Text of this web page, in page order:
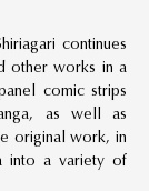
continues
other works in a
comic strips
as well as
original work, in
into a variety of